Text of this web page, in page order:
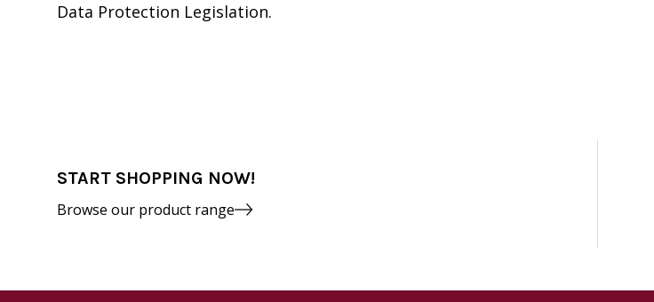
Data Protection Legislation.
START SHOPPING NOW!
Browse our product range